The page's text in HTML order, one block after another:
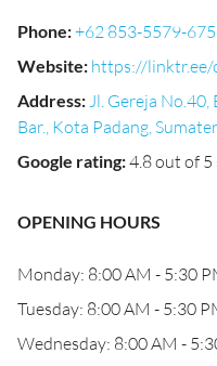
Phone:+62 853-5579-
Website: https://linktr.ee/
Address:Jl. Gereja No.40,
Bar., Kota Padang,
Google rating:4.8 out of 5
OPENING HOURS
Monday: 8:00 AM - 5:30
Tuesday: 8:00 AM - 5:30
Wednesday: 8:00 AM -